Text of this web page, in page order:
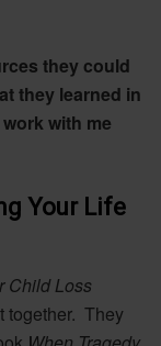
they could
they learned in
with me
Your Life
Child Loss
together. They